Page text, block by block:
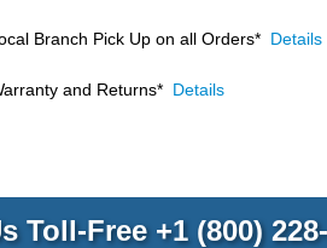
Branch Pick Up on all Orders* Details
and Returns* Details
Toll-Free +1 (800)